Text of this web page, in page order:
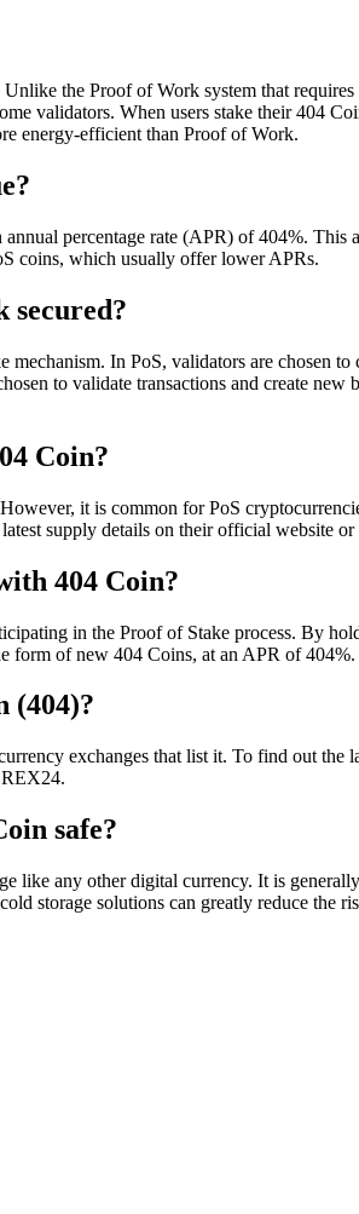
the Proof of Work system that
validators. When users stake their 404
energy-efficient than Proof of Work.
percentage rate (APR) of 404%.
coins, which usually offer lower APRs.
secured?
In PoS, validators are chosen
to validate transactions and create
Coin?
it is common for PoS
supply details on their official website
404 Coin?
in the Proof of Stake process. By
form of new 404 Coins, at an APR of 404%.
(404)?
exchanges that list it. To find out
safe?
like any other digital currency. It is
storage solutions can greatly reduce the